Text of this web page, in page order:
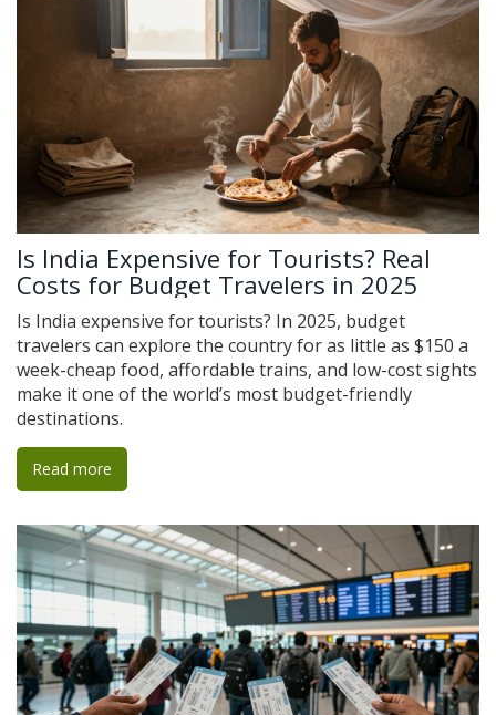
Is India Expensive for Tourists? Real
Costs for Budget Travelers in 2025
Is India expensive for tourists? In 2025, budget
travelers can explore the country for as little as $150 a
week-cheap food, affordable trains, and low-cost sights
make it one of the world’s most budget-friendly
destinations.
Read more